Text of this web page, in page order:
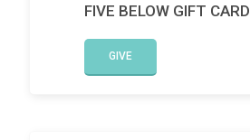
FIVE BELOW GIFT CARD
GIVE